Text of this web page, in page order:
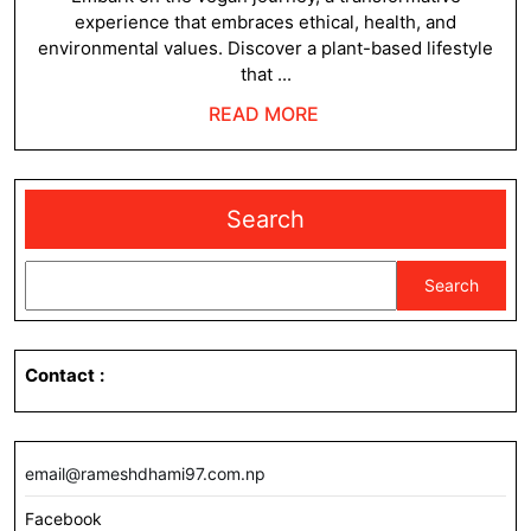
experience that embraces ethical, health, and
environmental values. Discover a plant-based lifestyle
that ...
READ MORE
Search
Search
Contact :
email@rameshdhami97.com.np
Facebook